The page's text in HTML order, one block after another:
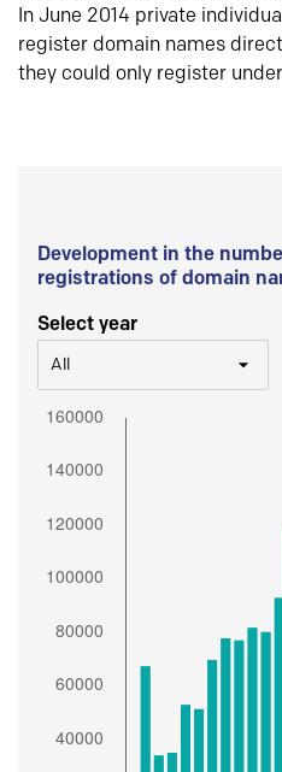
In June 2014 private
register domain names
they could only register under
Development in the
registrations of domain
Select year
All